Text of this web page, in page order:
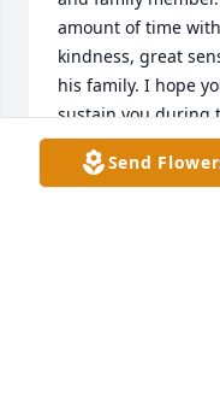
amount of time
kindness, great
his family. I hope
sustain you during
love, Bev
Send